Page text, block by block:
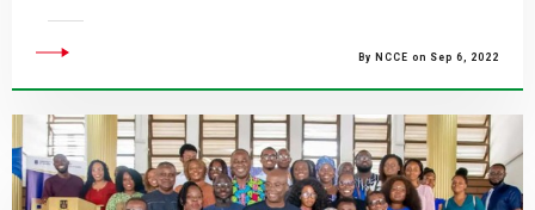
By NCCE on Sep 6, 2022